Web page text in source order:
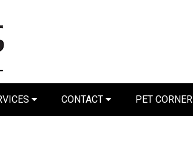
CONTACT PET CORNER